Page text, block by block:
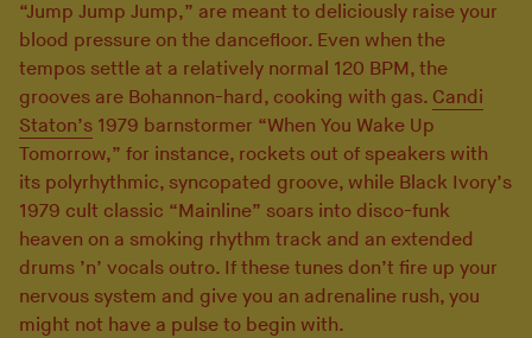
“Jump Jump Jump,” are meant to deliciously raise your
blood pressure on the dancefloor. Even when the
tempos settle at a relatively normal 120 BPM, the
grooves are Bohannon-hard, cooking with gas. Candi
Staton’s 1979 barnstormer “When You Wake Up
Tomorrow,” for instance, rockets out of speakers with
its polyrhythmic, syncopated groove, while Black Ivory’s
1979 cult classic “Mainline” soars into disco-funk
heaven on a smoking rhythm track and an extended
drums ’n’ vocals outro. If these tunes don’t fire up your
nervous system and give you an adrenaline rush, you
might not have a pulse to begin with.